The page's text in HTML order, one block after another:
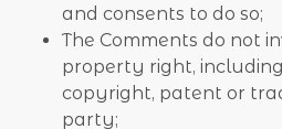
and consents to do so;
The Comments do not
property right,
copyright, patent or
party;